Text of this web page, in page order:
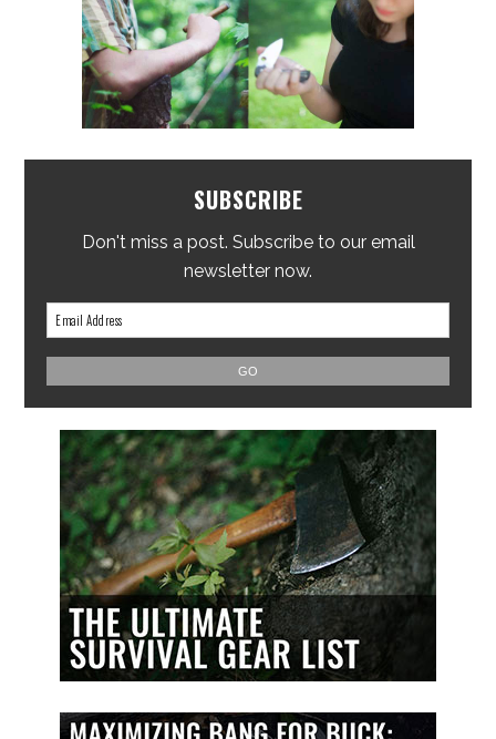
SUBSCRIBE
Don't miss a post. Subscribe to our email
newsletter now.